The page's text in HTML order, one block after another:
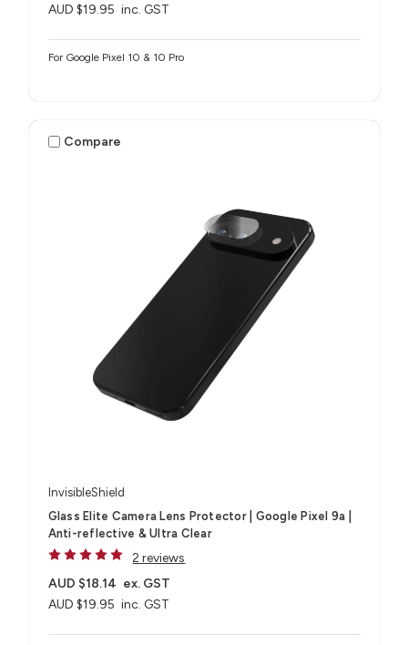
AUD $19.95 inc. GST
For Google Pixel 10 & 10 Pro
Compare
InvisibleShield
Glass Elite Camera Lens Protector | Google Pixel 9a |
Anti-reflective & Ultra Clear
2 reviews
AUD $19.95 inc. GST
AUD $18.14 ex. GST